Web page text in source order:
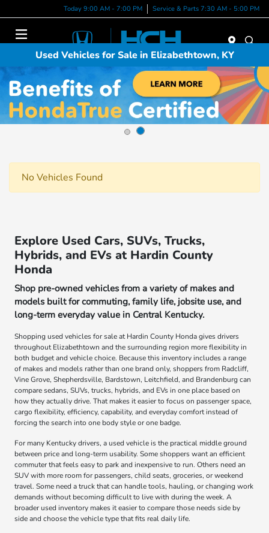
Today 9:00 AM - 7:00 PM Service & Parts 7:30 AM - 5:00 PM
Used Vehicles for Sale in Elizabethtown, KY
No Vehicles Found
Explore Used Cars, SUVs, Trucks,
Hybrids, and EVs at Hardin County
Honda
Shop pre-owned vehicles from a variety of makes and
models built for commuting, family life, jobsite use, and
long-term everyday value in Central Kentucky.
Shopping used vehicles for sale at Hardin County Honda gives drivers
throughout Elizabethtown and the surrounding region more flexibility in
both budget and vehicle choice. Because this inventory includes a range
of makes and models rather than one brand only, shoppers from Radcliff,
Vine Grove, Shepherdsville, Bardstown, Leitchfield, and Brandenburg can
compare sedans, SUVs, trucks, hybrids, and EVs in one place based on
how they actually drive. That makes it easier to focus on passenger space,
cargo flexibility, efficiency, capability, and everyday comfort instead of
forcing the search into one body style or one badge.
For many Kentucky drivers, a used vehicle is the practical middle ground
between price and long-term usability. Some shoppers want an efficient
commuter that feels easy to park and inexpensive to run. Others need an
SUV with more room for passengers, child seats, groceries, or weekend
travel. Some need a truck that can handle tools, hauling, or changing work
demands without becoming difficult to live with during the week. A
broader used inventory makes it easier to compare those needs side by
side and choose the vehicle type that fits real daily life.